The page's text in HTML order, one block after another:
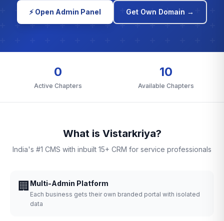
⚡ Open Admin Panel Get Own Domain →
0
Active Chapters
10
Available Chapters
What is Vistarkriya?
India's #1 CMS with inbuilt 15+ CRM for service professionals
🏢 Multi-Admin Platform
Each business gets their own branded portal with isolated
data